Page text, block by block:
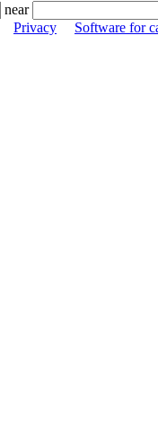
near
Privacy Software for